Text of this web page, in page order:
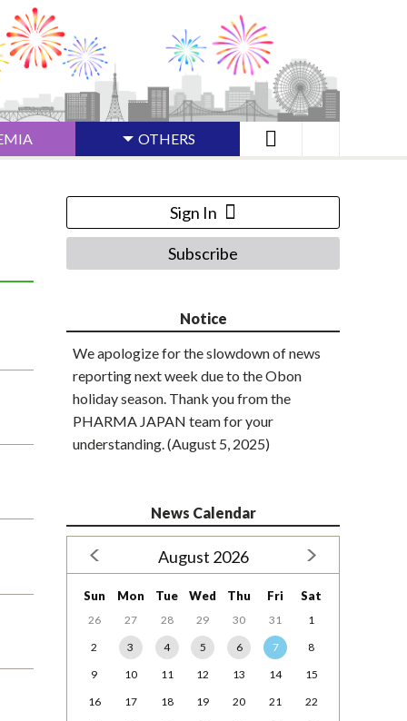
OTHERS
Sign In
Subscribe
Notice
We apologize for the slowdown of news
reporting next week due to the Obon
holiday season. Thank you from the
PHARMA JAPAN team for your
understanding. (August 5, 2025)
News Calendar
August 2026
Sun Mon Tue Wed Thu Fri Sat
26 27 28 29 30 31
1
2
3 4 5 6 7
8
9
10 11 12 13 14
15
16
17 18 19 20 21
22